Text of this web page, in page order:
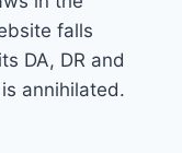
falls
DA, DR and
annihilated.